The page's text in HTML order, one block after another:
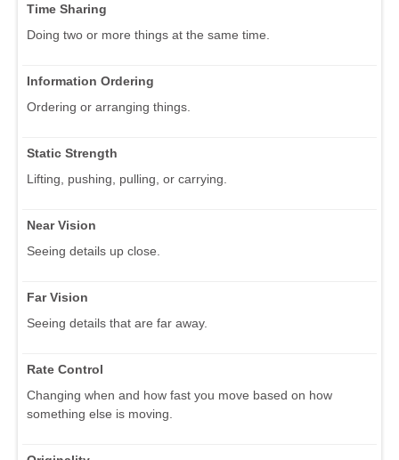
Time Sharing
Doing two or more things at the same time.
Information Ordering
Ordering or arranging things.
Static Strength
Lifting, pushing, pulling, or carrying.
Near Vision
Seeing details up close.
Far Vision
Seeing details that are far away.
Rate Control
Changing when and how fast you move based on how
something else is moving.